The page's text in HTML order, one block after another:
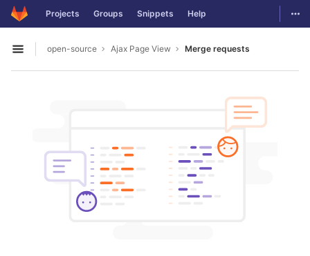
Skip to content
GitLab Projects Groups Snippets Help
Open sidebar
open-source Ajax Page View Merge requests